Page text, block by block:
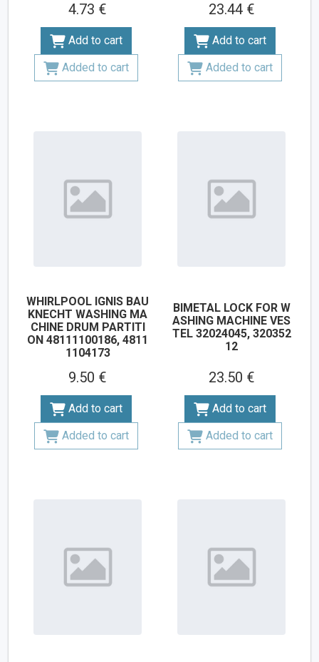
4.73 €
Add to cart
Added to cart
23.44 €
Add to cart
Added to cart
WHIRLPOOL IGNIS BAU
KNECHT WASHING MA
CHINE DRUM PARTITI
ON 48111100186, 4811
1104173
9.50 €
Add to cart
Added to cart
BIMETAL LOCK FOR W
ASHING MACHINE VES
TEL 32024045, 320352
12
23.50 €
Add to cart
Added to cart